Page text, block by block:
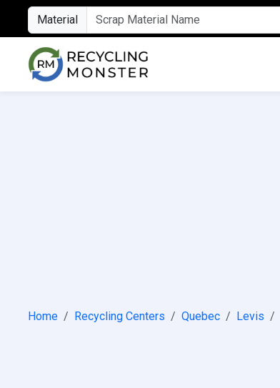
Material
Home Recycling Centers Quebec Levis